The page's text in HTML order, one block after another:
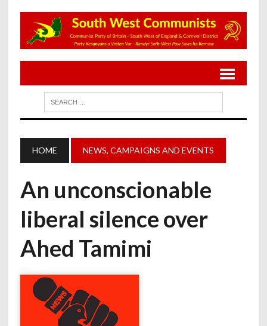
HOME NEWS, CAMPAIGNS AND EVENTS
An unconscionable
liberal silence over
Ahed Tamimi